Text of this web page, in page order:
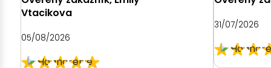
Vtacikova
05/08/2026
31/07/2026